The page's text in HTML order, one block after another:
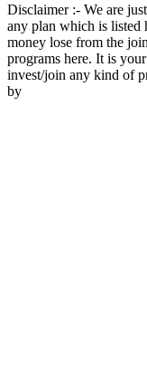
Disclaimer :- We are
any plan which is listed
money lose from the
programs here. It is
invest/join any kind of
by